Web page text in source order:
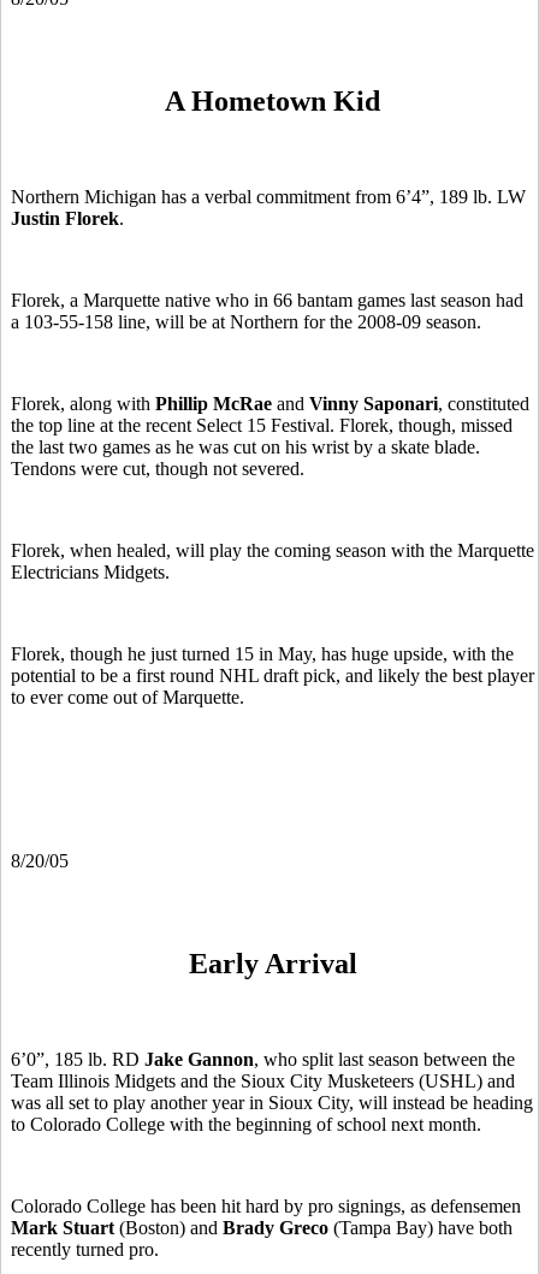
A Hometown Kid
Northern Michigan has a verbal commitment from 6’4”, 189 lb. LW
Justin Florek.
Florek, a Marquette native who in 66 bantam games last season had
a 103-55-158 line, will be at Northern for the 2008-09 season.
Florek, along with Phillip McRae and Vinny Saponari, constituted
the top line at the recent Select 15 Festival. Florek, though, missed
the last two games as he was cut on his wrist by a skate blade.
Tendons were cut, though not severed.
Florek, when healed, will play the coming season with the Marquette
Electricians Midgets.
Florek, though he just turned 15 in May, has huge upside, with the
potential to be a first round NHL draft pick, and likely the best player
to ever come out of Marquette.
8/20/05
Early Arrival
6’0”, 185 lb. RD Jake Gannon, who split last season between the
Team Illinois Midgets and the Sioux City Musketeers (USHL) and
was all set to play another year in Sioux City, will instead be heading
to Colorado College with the beginning of school next month.
Colorado College has been hit hard by pro signings, as defensemen
Mark Stuart (Boston) and Brady Greco (Tampa Bay) have both
recently turned pro.